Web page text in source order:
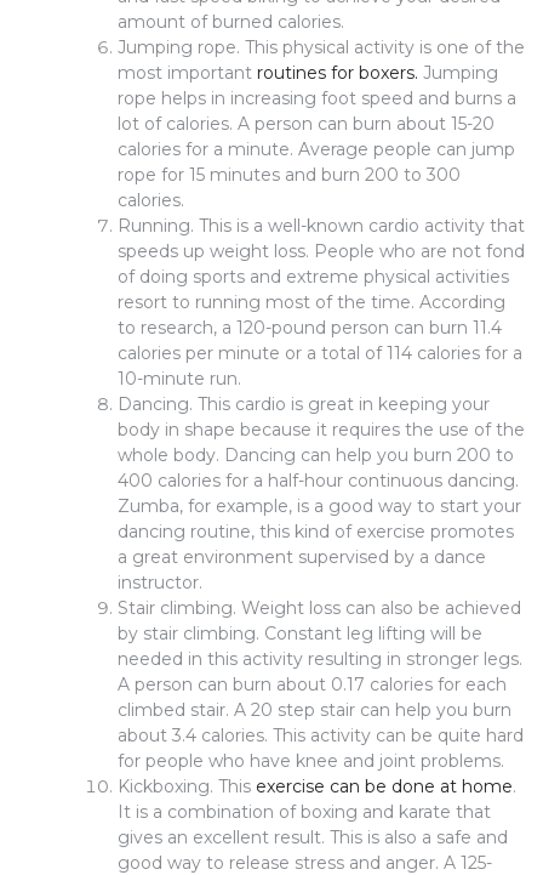
amount of burned calories.
Jumping rope. This physical activity is one of the
most important routines for boxers. Jumping
rope helps in increasing foot speed and burns a
lot of calories. A person can burn about 15-20
calories for a minute. Average people can jump
rope for 15 minutes and burn 200 to 300
calories.
Running. This is a well-known cardio activity that
speeds up weight loss. People who are not fond
of doing sports and extreme physical activities
resort to running most of the time. According
to research, a 120-pound person can burn 11.4
calories per minute or a total of 114 calories for a
10-minute run.
Dancing. This cardio is great in keeping your
body in shape because it requires the use of the
whole body. Dancing can help you burn 200 to
400 calories for a half-hour continuous dancing.
Zumba, for example, is a good way to start your
dancing routine, this kind of exercise promotes
a great environment supervised by a dance
instructor.
Stair climbing. Weight loss can also be achieved
by stair climbing. Constant leg lifting will be
needed in this activity resulting in stronger legs.
A person can burn about 0.17 calories for each
climbed stair. A 20 step stair can help you burn
about 3.4 calories. This activity can be quite hard
for people who have knee and joint problems.
Kickboxing. This exercise can be done at home.
It is a combination of boxing and karate that
gives an excellent result. This is also a safe and
good way to release stress and anger. A 125-